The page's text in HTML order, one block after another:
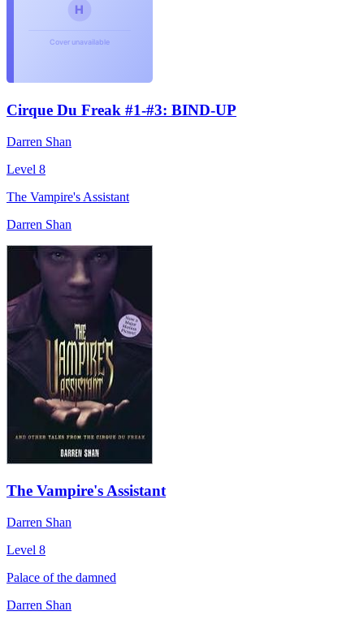
Cirque Du Freak #1-#3: BIND-UP
Darren Shan
Level 8
The Vampire's Assistant
Darren Shan
The Vampire's Assistant
Darren Shan
Level 8
Palace of the damned
Darren Shan